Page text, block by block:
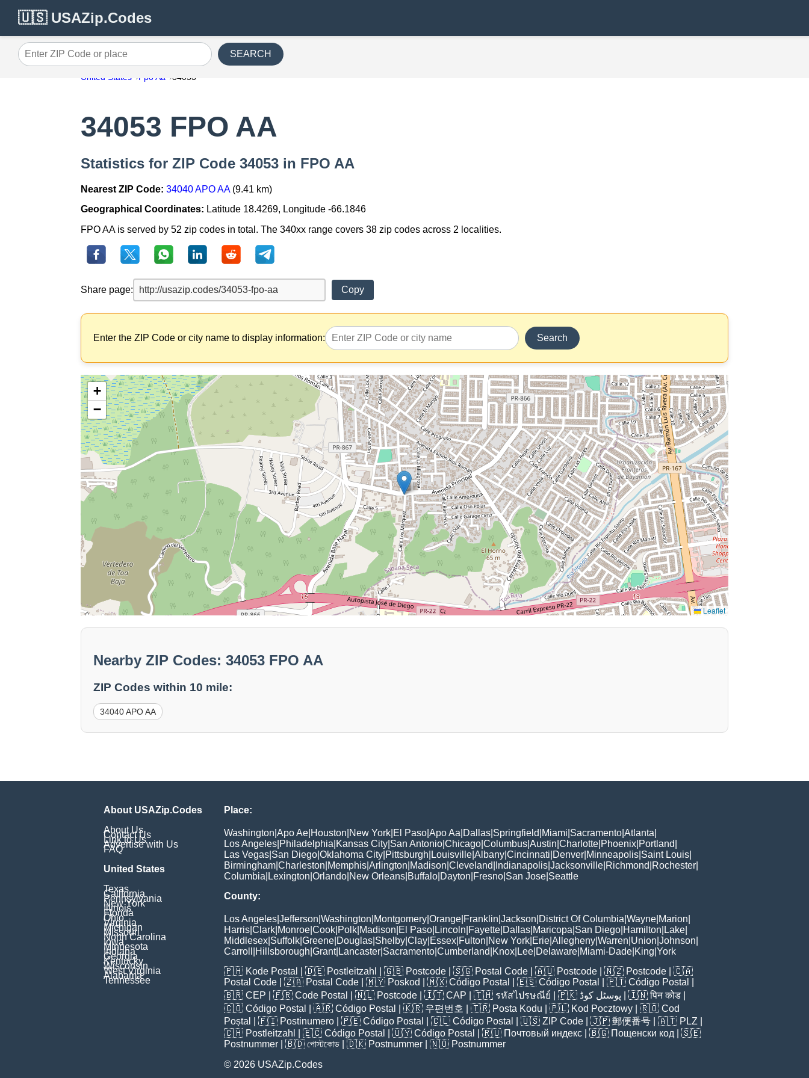
🇺🇸 USAZip.Codes
Enter ZIP Code or place SEARCH
United States Fpo Aa 34053
34053 FPO AA
Statistics for ZIP Code 34053 in FPO AA
Nearest ZIP Code: 34040 APO AA(9.41 km)
Geographical Coordinates: Latitude 18.4269, Longitude -66.1846
FPO AA is served by 52 zip codes in total. The 340xx range covers 38 zip codes across 2 localities.
Share page: Copy
Enter the ZIP Code or city name to display information: Search
+
−
Leaflet
Nearby ZIP Codes: 34053 FPO AA
ZIP Codes within 10 mile:
34040 APO AA
About USAZip.Codes
About Us
Contact Us
Link to Us
Advertise with Us
FAQ
United States
Texas
California
Pennsylvania
New York
Illinois
Florida
Ohio
Virginia
Michigan
Missouri
North Carolina
Iowa
Minnesota
Indiana
Georgia
Kentucky
Wisconsin
West Virginia
Alabama
Tennessee
Place:
Washington Apo Ae Houston New York El Paso Apo Aa Dallas Springfield Miami Sacramento Atlanta
Los Angeles Philadelphia Kansas City San Antonio Chicago Columbus Austin Charlotte Phoenix Portland
Las Vegas San Diego Oklahoma City Pittsburgh Louisville Albany Cincinnati Denver Minneapolis Saint Louis
Birmingham Charleston Memphis Arlington Madison Cleveland Indianapolis Jacksonville Richmond Rochester
Columbia Lexington Orlando New Orleans Buffalo Dayton Fresno San Jose Seattle
County:
Los Angeles Jefferson Washington Montgomery Orange Franklin Jackson District Of Columbia Wayne Marion
Harris Clark Monroe Cook Polk Madison El Paso Lincoln Fayette Dallas Maricopa San Diego Hamilton Lake
Middlesex Suffolk Greene Douglas Shelby Clay Essex Fulton New York Erie Allegheny Warren Union Johnson
Carroll
Hillsborough Grant| Lancaster Sacramento Cumberland Knox Lee Delaware Miami-Dade King York
🇵🇭 Kode Postal | 🇩🇪 Postleitzahl | 🇬🇧 Postcode | 🇸🇬 Postal Code | 🇦🇺 Postcode | 🇳🇿 Postcode | 🇨🇦
Postal Code | 🇿🇦 Postal Code | 🇲🇾 Poskod | 🇲🇽 Código Postal | 🇪🇸 Código Postal | 🇵🇹 Código Postal
🇧🇷 CEP | 🇫🇷 Code Postal | 🇳🇱 Postcode | 🇮🇹 CAP | 🇹🇭 รหัสไปรษณีย์ | 🇵🇰 پوسٹل کوڈ | 🇮🇳पिन कोड
🇨🇴 Código Postal | 🇦🇷 Código Postal | 🇰🇷 우편번호 | 🇹🇷 Posta Kodu | 🇵🇱 Kod Pocztowy | 🇷🇴 Cod
Poștal
| 🇫🇮 Postinumero | 🇵🇪 Código Postal | 🇨🇱 Código Postal | 🇺🇸 ZIP Code | 🇯🇵 郵便番号 | 🇦🇹 PLZ
🇨🇭 Postleitzahl | 🇪🇨 Código Postal | 🇺🇾 Código Postal | 🇷🇺 Почтовый индекс | 🇧🇬 Пощенски код | 🇸🇪
Postnummer | 🇧🇩 পোস্টকোড | 🇩🇰 Postnummer | 🇳🇴 Postnummer
© 2026 USAZip.Codes